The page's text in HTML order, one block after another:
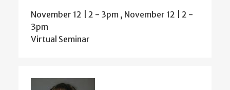
November 12 | 2 - 3pm , November 12 | 2 -
3pm
Virtual Seminar